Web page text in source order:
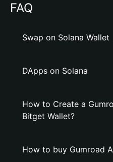
FAQ
Swap on Solana Wallet
DApps on Solana
How to Create a
Bitget Wallet?
How to buy Gumroad